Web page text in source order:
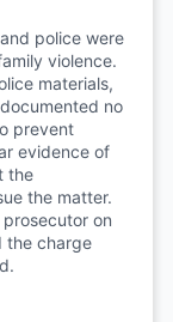
police were
violence.
materials,
no
prevent
evidence of
the
the matter.
on
the charge